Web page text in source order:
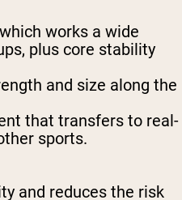
works a wide
plus core stability
and size along the
that transfers to real-
sports.
and reduces the risk